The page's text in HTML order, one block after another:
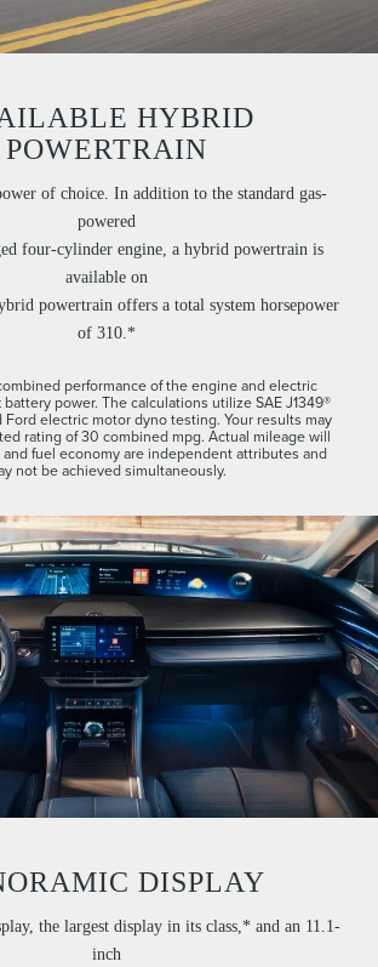
HYBRID
POWERTRAIN
of choice. In addition to the standard gas-
powered
four-cylinder engine, a hybrid powertrain is
available on
powertrain offers a total system horsepower
of 310.*
performance of the engine and electric
power. The calculations utilize SAE J1349®
electric motor dyno testing. Your results may
rating of 30 combined mpg. Actual mileage will
and fuel economy are independent attributes and
not be achieved simultaneously.
DISPLAY
the largest display in its class,* and an 11.1-
inch